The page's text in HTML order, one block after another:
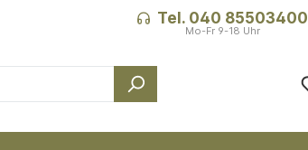
Tel. 040 85503400